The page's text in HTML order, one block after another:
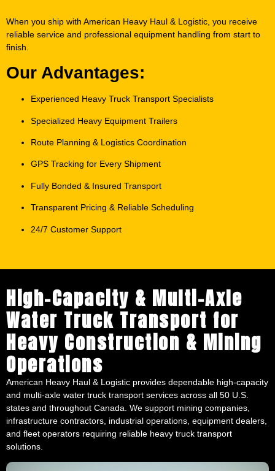
Our Advantages:
Specialized Heavy Equipment Trailers
Route Planning & Logistics Coordination
GPS Tracking for Every Shipment
Fully Bonded & Insured Transport
Transparent Pricing & Reliable Scheduling
24/7 Customer Support
Water Truck Transport for
Heavy Construction & Mining
Operations
American Heavy Haul & Logistic provides dependable high-capacity
and multi-axle water truck transport services across all 50 U.S.
states and throughout Canada. We support mining companies,
infrastructure contractors, industrial operations, equipment dealers,
and fleet operators requiring reliable heavy truck transport
solutions.